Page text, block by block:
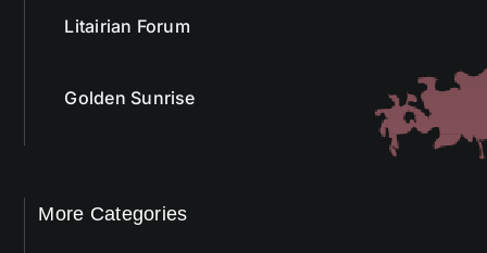
Litairian Forum
Golden Sunrise
More Categories